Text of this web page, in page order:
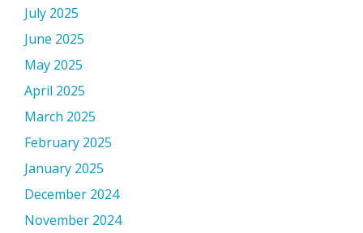
July 2025
June 2025
May 2025
April 2025
March 2025
February 2025
January 2025
December 2024
November 2024